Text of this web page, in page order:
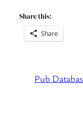
Share this:
Share
Pub